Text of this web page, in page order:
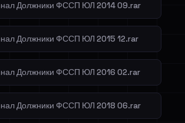
Должники ФССП ЮЛ 2014 09.rar
Должники ФССП ЮЛ 2015 12.rar
Должники ФССП ЮЛ 2016 02.rar
Должники ФССП ЮЛ 2018 06.rar